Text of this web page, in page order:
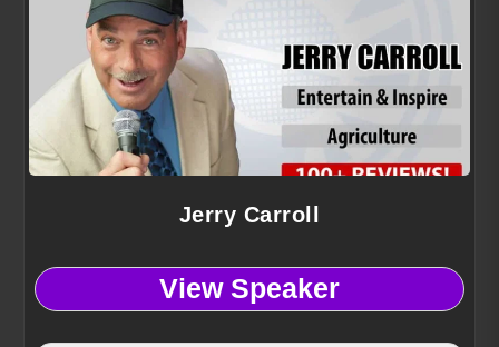
Jerry Carroll
View Speaker